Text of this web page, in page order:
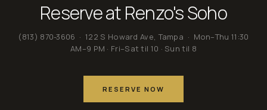
Reserve at Renzo's Soho
(813) 870-3606 · 122 S Howard Ave, Tampa · Mon–Thu 11:30
AM–9 PM · Fri–Sat til 10 · Sun til 8
RESERVE NOW